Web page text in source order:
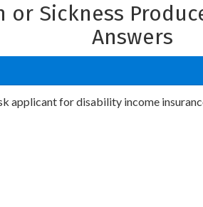
Sickness
Answers
applicant for disability income